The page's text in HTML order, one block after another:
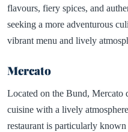
flavours, fiery spices, and
seeking a more adventurous
vibrant menu and lively
Mercato
Located on the Bund, Mercato
cuisine with a lively
restaurant is particularly